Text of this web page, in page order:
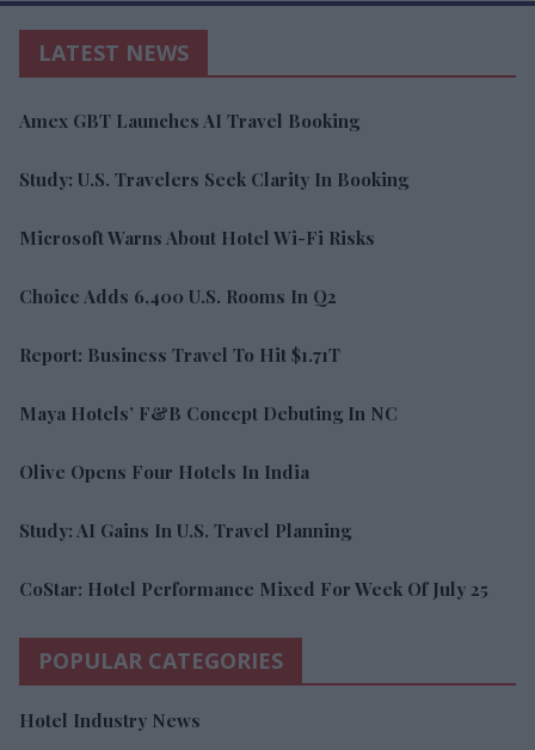
LATEST NEWS
Amex GBT Launches AI Travel Booking
Study: U.S. Travelers Seek Clarity In Booking
Microsoft Warns About Hotel Wi-Fi Risks
Choice Adds 6,400 U.S. Rooms In Q2
Report: Business Travel To Hit $1.71T
Maya Hotels’ F&B Concept Debuting In NC
Olive Opens Four Hotels In India
Study: AI Gains In U.S. Travel Planning
CoStar: Hotel Performance Mixed For Week Of July 25
POPULAR CATEGORIES
Hotel Industry News